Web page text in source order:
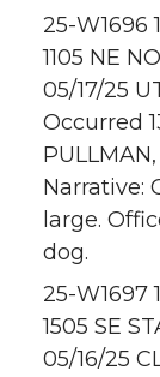
25-W1696
1105 NE
05/17/25
Occurred
Narrative:
large.
dog.
25-W1697
1505 SE
05/16/25